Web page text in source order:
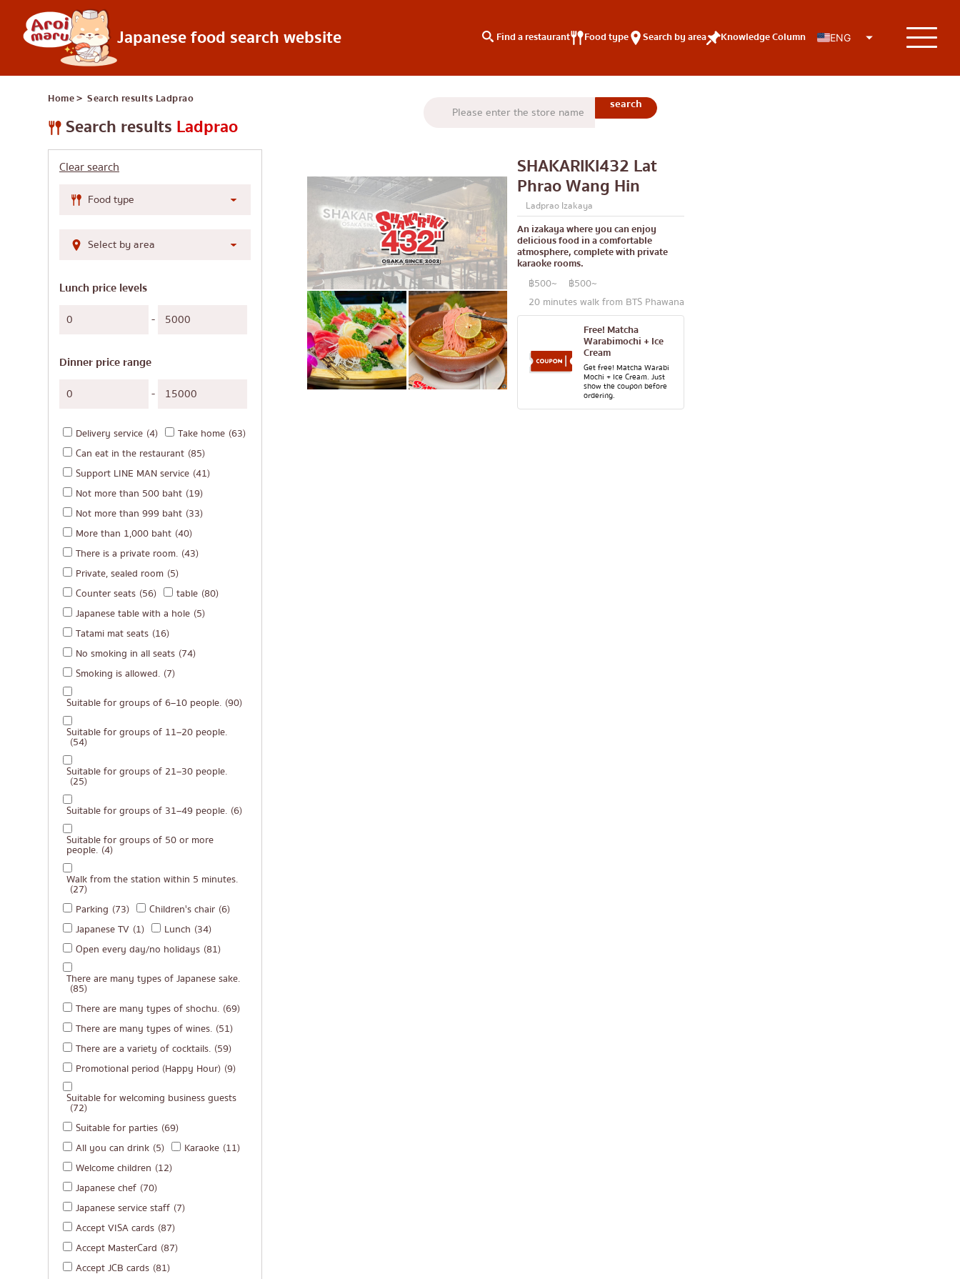
Japanese food search website Find a restaurant Food type Search by area Knowledge Column ENG
Japanese food
Find a restaurant
Sushi
Izakaya
Japanese barbecue/yakiniku
Katsudon/Tonkatsu
Shabu-shabu/sukiyaki
Japanese-style grilled chicken skewers
Japanese sweets
Premium Japanese Restaurant
Fried food on a stick
Japanese hot pot
Takoyaki
Bento/Japanese food delivery service
Search by area
Thonburi
Siam
Thonglor
Ekkamai
Phrom Phong
Asoke
Aree
Silom
Sathorn
On Nut
Knowledge Column
Articles recommended by KOLs
Home＞ Search results Ladprao
Search results Ladprao
Clear search
Lunch price levels
-
Dinner price range
-
Delivery service (4) Take home (63)
Can eat in the restaurant (85)
Support LINE MAN service (41)
Not more than 500 baht (19)
Not more than 999 baht (33)
More than 1,000 baht (40)
There is a private room. (43)
Private, sealed room (5)
Counter seats (56) table (80)
Japanese table with a hole (5)
Tatami mat seats (16)
No smoking in all seats (74)
Smoking is allowed. (7)
Suitable for groups of 6–10 people. (90)
Suitable for groups of 11–20 people.
(54)
Suitable for groups of 21–30 people.
(25)
Suitable for groups of 31–49 people. (6)
Suitable for groups of 50 or more
people. (4)
Walk from the station within 5 minutes.
(27)
Parking (73) Children's chair (6)
Japanese TV (1) Lunch (34)
Open every day/no holidays (81)
There are many types of Japanese sake.
(85)
There are many types of shochu. (69)
There are many types of wines. (51)
There are a variety of cocktails. (59)
Promotional period (Happy Hour) (9)
Suitable for welcoming business guests
(72)
Suitable for parties (69)
All you can drink (5) Karaoke (11)
Welcome children (12)
Japanese chef (70)
Japanese service staff (7)
Accept VISA cards (87)
Accept MasterCard (87)
Accept JCB cards (81)
SHAKARIKI432 Lat
Phrao Wang Hin
Ladprao Izakaya
An izakaya where you can enjoy
delicious food in a comfortable
atmosphere, complete with private
karaoke rooms.
฿500~
฿500~
20 minutes walk from BTS Phawana
Free! Matcha
Warabimochi + Ice
Cream
Get free! Matcha Warabi
Mochi + Ice Cream. Just
show the coupon before
ordering.